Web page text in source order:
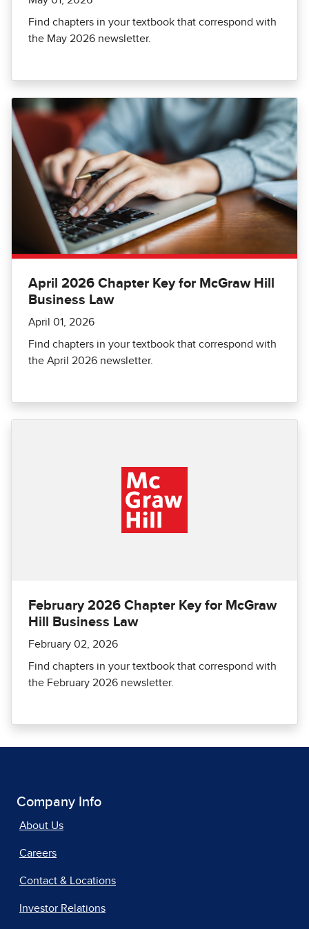
Find chapters in your textbook that correspond with
the May 2026 newsletter.
April 2026 Chapter Key for McGraw Hill
Business Law
April 01, 2026
Find chapters in your textbook that correspond with
the April 2026 newsletter.
February 2026 Chapter Key for McGraw
Hill Business Law
February 02, 2026
Find chapters in your textbook that correspond with
the February 2026 newsletter.
Company Info
About Us
Careers
Contact & Locations
Investor Relations